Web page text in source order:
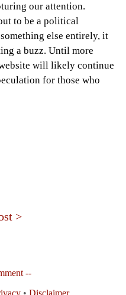
our attention.
to be a political
else entirely, it
a buzz. Until more
will likely continue
for those who
>
--
• Disclaimer